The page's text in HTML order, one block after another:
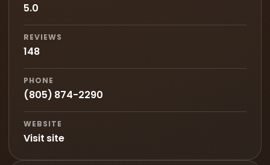
5.0
REVIEWS
148
PHONE
(805) 874-2290
WEBSITE
Visit site